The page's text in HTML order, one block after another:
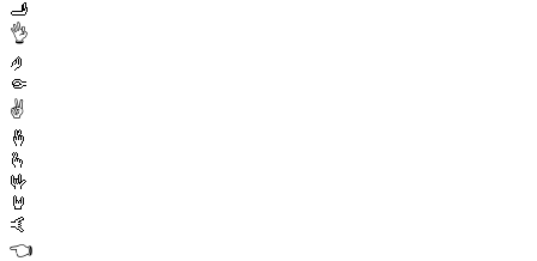
🫸
👌
🤌
🤏
✌️
🤞
🫰
🤟
🤘
🤙
👈